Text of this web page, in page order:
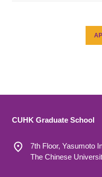
CUHK Graduate School
7th Floor, Yasumoto
The Chinese